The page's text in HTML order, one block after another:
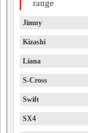
range
Jimny
Kizashi
Liana
S-Cross
Swift
SX4